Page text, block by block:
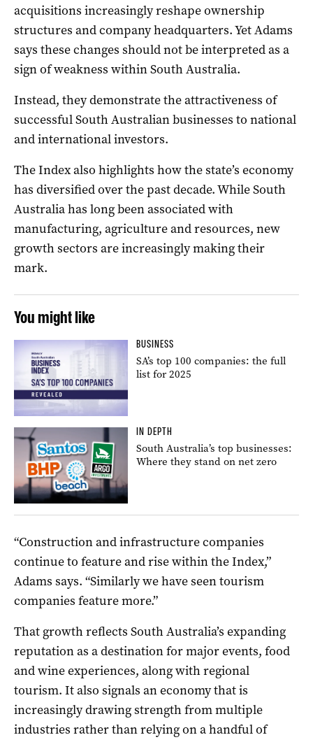
acquisitions increasingly reshape ownership
structures and company headquarters. Yet Adams
says these changes should not be interpreted as a
sign of weakness within South Australia.
Instead, they demonstrate the attractiveness of
successful South Australian businesses to national
and international investors.
The Index also highlights how the state’s economy
has diversified over the past decade. While South
Australia has long been associated with
manufacturing, agriculture and resources, new
growth sectors are increasingly making their
mark.
You might like
BUSINESS
SA’s top 100 companies: the full
list for 2025
IN DEPTH
South Australia’s top businesses:
Where they stand on net zero
“Construction and infrastructure companies
continue to feature and rise within the Index,”
Adams says. “Similarly we have seen tourism
companies feature more.”
That growth reflects South Australia’s expanding
reputation as a destination for major events, food
and wine experiences, along with regional
tourism. It also signals an economy that is
increasingly drawing strength from multiple
industries rather than relying on a handful of